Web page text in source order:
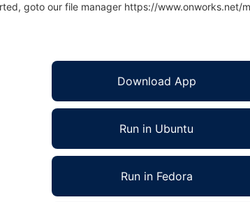
goto our file manager https://www.onworks.net/
Download App
Run in Ubuntu
Run in Fedora